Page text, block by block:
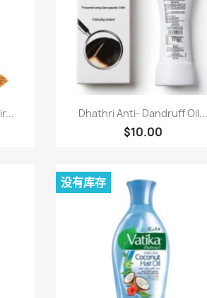
快速查看
Dhathri Anti- Dandruff Oil...
$10.00
没有库存